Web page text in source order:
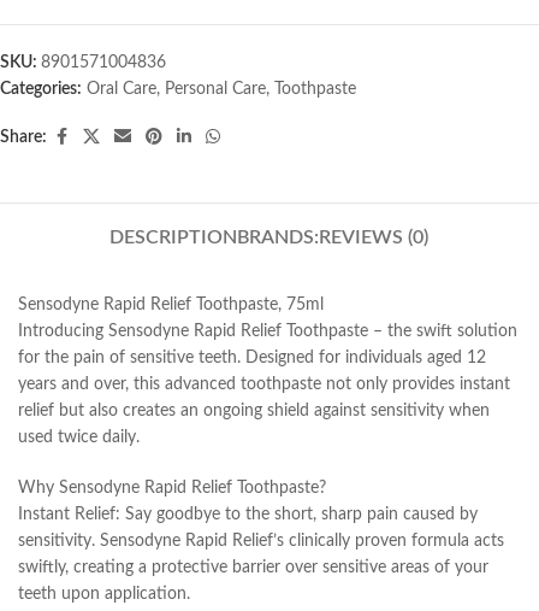
SKU: 8901571004836
Categories: Oral Care, Personal Care, Toothpaste
Share:
DESCRIPTION BRANDS: REVIEWS (0)
Sensodyne Rapid Relief Toothpaste, 75ml
Introducing Sensodyne Rapid Relief Toothpaste – the swift solution
for the pain of sensitive teeth. Designed for individuals aged 12
years and over, this advanced toothpaste not only provides instant
relief but also creates an ongoing shield against sensitivity when
used twice daily.
Why Sensodyne Rapid Relief Toothpaste?
Instant Relief: Say goodbye to the short, sharp pain caused by
sensitivity. Sensodyne Rapid Relief’s clinically proven formula acts
swiftly, creating a protective barrier over sensitive areas of your
teeth upon application.